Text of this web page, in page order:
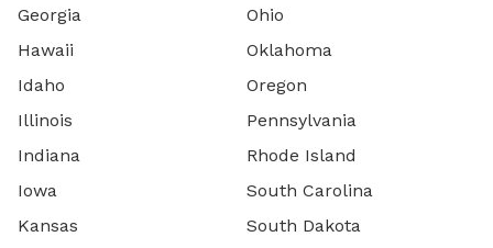
Georgia
Hawaii
Idaho
Illinois
Indiana
Iowa
Kansas
Ohio
Oklahoma
Oregon
Pennsylvania
Rhode Island
South Carolina
South Dakota